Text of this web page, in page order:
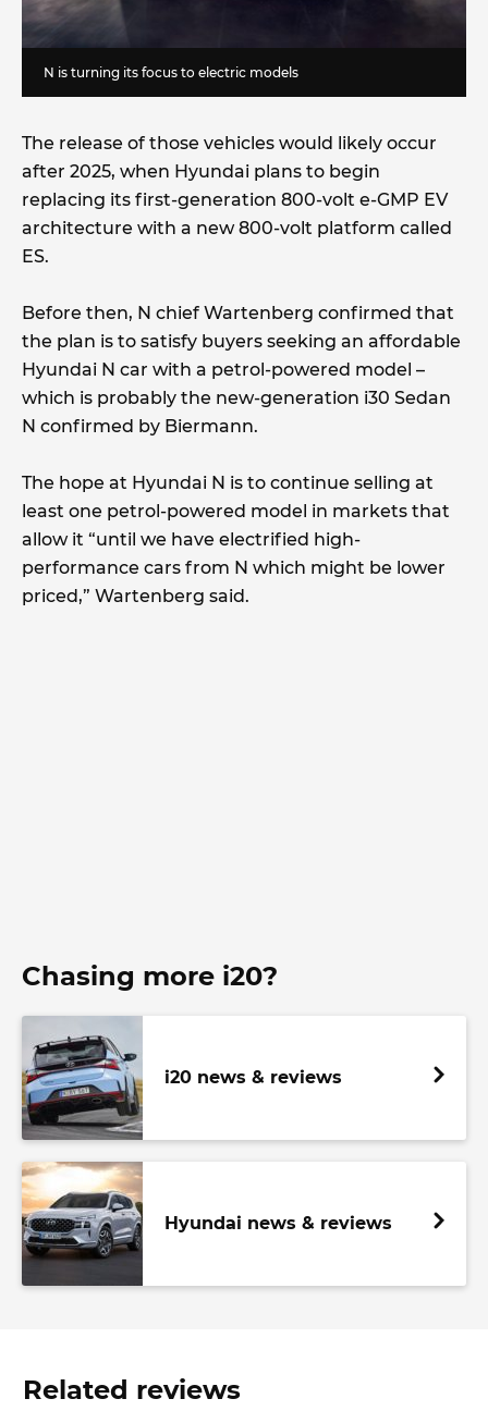
N is turning its focus to electric models
The release of those vehicles would likely occur
after 2025, when Hyundai plans to begin
replacing its first-generation 800-volt e-GMP EV
architecture with a new 800-volt platform called
ES.
Before then, N chief Wartenberg confirmed that
the plan is to satisfy buyers seeking an affordable
Hyundai N car with a petrol-powered model –
which is probably the new-generation i30 Sedan
N confirmed by Biermann.
The hope at Hyundai N is to continue selling at
least one petrol-powered model in markets that
allow it “until we have electrified high-
performance cars from N which might be lower
priced,” Wartenberg said.
Chasing more i20?
i20 news & reviews
Hyundai news & reviews
Related reviews